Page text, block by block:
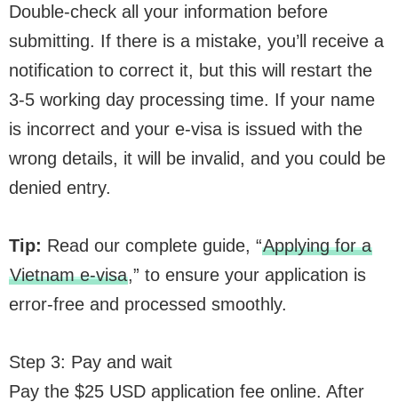
Double-check all your information before
submitting. If there is a mistake, you’ll receive a
notification to correct it, but this will restart the
3-5 working day processing time. If your name
is incorrect and your e-visa is issued with the
wrong details, it will be invalid, and you could be
denied entry.
Tip: Read our complete guide, “Applying for a
Vietnam e-visa,” to ensure your application is
error-free and processed smoothly.
Step 3: Pay and wait
Pay the $25 USD application fee online. After